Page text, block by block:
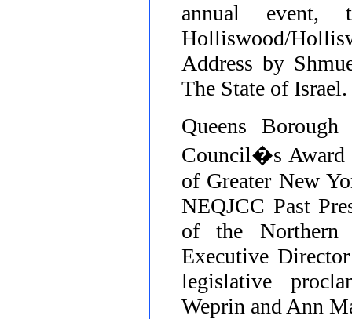
annual
Holliswood/
Address by
The State of Israel.
Queens
Council�s Award
of Greater New
NEQJCC Past
of the Northern
Executive
legislative
Weprin and Ann